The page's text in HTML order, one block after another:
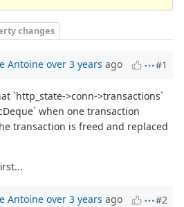
changes
Antoine over 3 years ago #1
`http_state->conn->transactions`
when one transaction
transaction is freed and replaced
Antoine over 3 years ago #2